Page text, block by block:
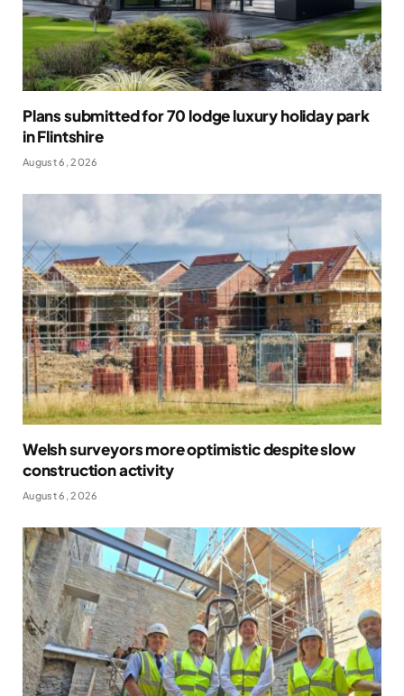
Plans submitted for 70 lodge luxury holiday park
in Flintshire
August 6, 2026
Welsh surveyors more optimistic despite slow
construction activity
August 6, 2026